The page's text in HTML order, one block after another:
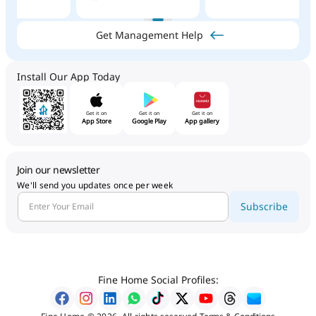
Get Management Help
Install Our App Today
Get it on
App Store
Get it on
Google Play
Get it on
App gallery
Join our newsletter
We'll send you updates once per week
Subscribe
Fine Home Social Profiles: